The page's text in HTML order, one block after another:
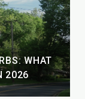
WHAT
2026